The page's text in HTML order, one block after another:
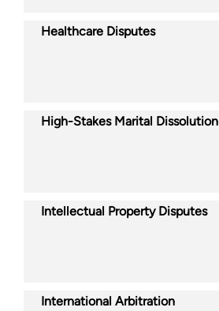
Healthcare Disputes
High-Stakes Marital Dissolution
Intellectual Property Disputes
International Arbitration